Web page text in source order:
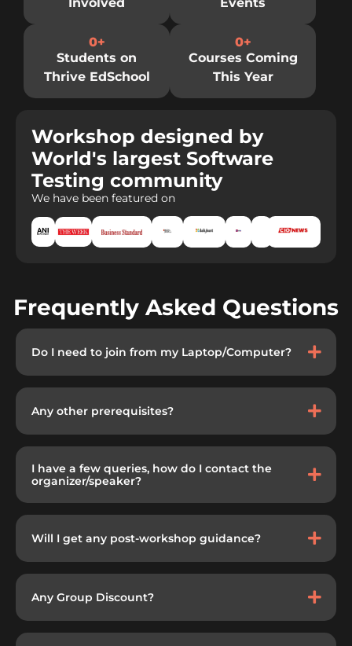
0+
Students on
Thrive EdSchool
0+
Courses Coming
This Year
Workshop designed by
World's largest Software
Testing community
We have been featured on
Frequently Asked Questions
Do I need to join from my Laptop/Computer?
Any other prerequisites?
I have a few queries, how do I contact the
organizer/speaker?
Will I get any post-workshop guidance?
Any Group Discount?